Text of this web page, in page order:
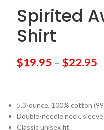
Spirited
Shirt
$19.95 – $22.95
5.3-ounce, 100% cotton
Double-needle neck,
Classic unisex fit.